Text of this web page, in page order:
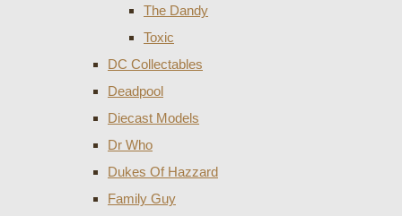
The Dandy
Toxic
DC Collectables
Deadpool
Diecast Models
Dr Who
Dukes Of Hazzard
Family Guy